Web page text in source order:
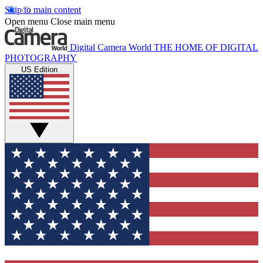
Skip to main content
Open menu Close main menu
Digital Camera World THE HOME OF DIGITAL
PHOTOGRAPHY
US Edition